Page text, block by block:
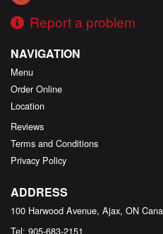
Report a problem
NAVIGATION
Menu
Order Online
Location
Reviews
Terms and Conditions
Privacy Policy
ADDRESS
100 Harwood Avenue, Ajax, ON
Tel: 905-683-2151